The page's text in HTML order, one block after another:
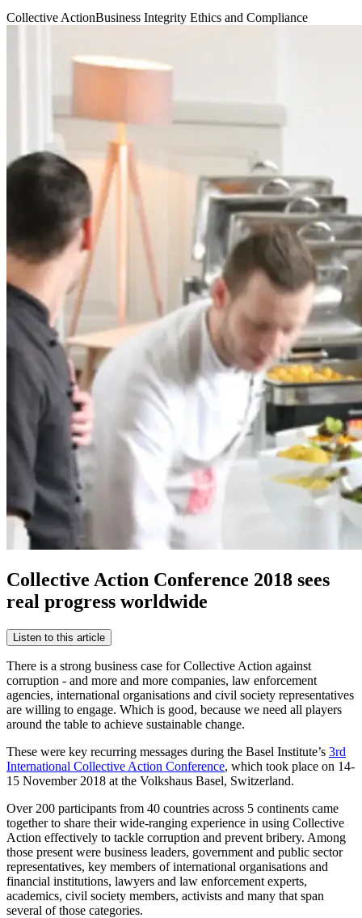
Collective ActionBusiness Integrity Ethics and Compliance
Collective Action Conference 2018 sees
real progress worldwide
Listen to this article
There is a strong business case for Collective Action against
corruption - and more and more companies, law enforcement
agencies, international organisations and civil society representatives
are willing to engage. Which is good, because we need all players
around the table to achieve sustainable change.
These were key recurring messages during the Basel Institute’s 3rd
International Collective Action Conference, which took place on 14-
15 November 2018 at the Volkshaus Basel, Switzerland.
Over 200 participants from 40 countries across 5 continents came
together to share their wide-ranging experience in using Collective
Action effectively to tackle corruption and prevent bribery. Among
those present were business leaders, government and public sector
representatives, key members of international organisations and
financial institutions, lawyers and law enforcement experts,
academics, civil society members, activists and many that span
several of those categories.